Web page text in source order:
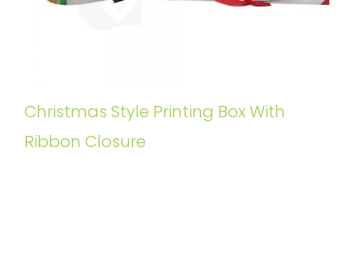
Christmas Style Printing Box With
Ribbon Closure